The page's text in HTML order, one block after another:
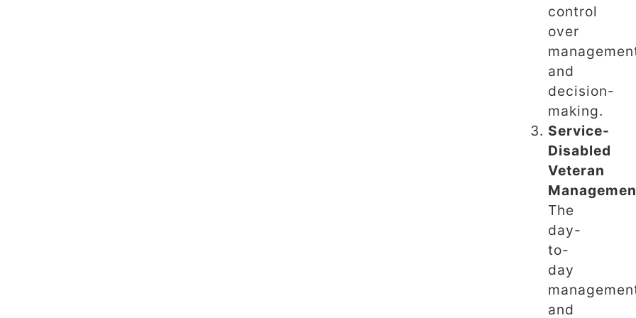
control
over
and
decision-
making.
Service-
Disabled
Veteran
The
day-
to-
day
and